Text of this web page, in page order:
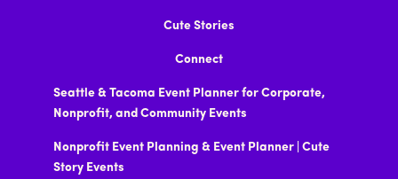
Cute Stories
Connect
Seattle & Tacoma Event Planner for Corporate,
Nonprofit, and Community Events
Nonprofit Event Planning & Event Planner | Cute
Story Events